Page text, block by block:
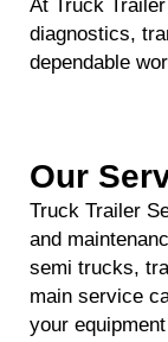
At Truck
diagnostics,
dependable
Our
Truck Trailer
and
semi trucks,
main service
your